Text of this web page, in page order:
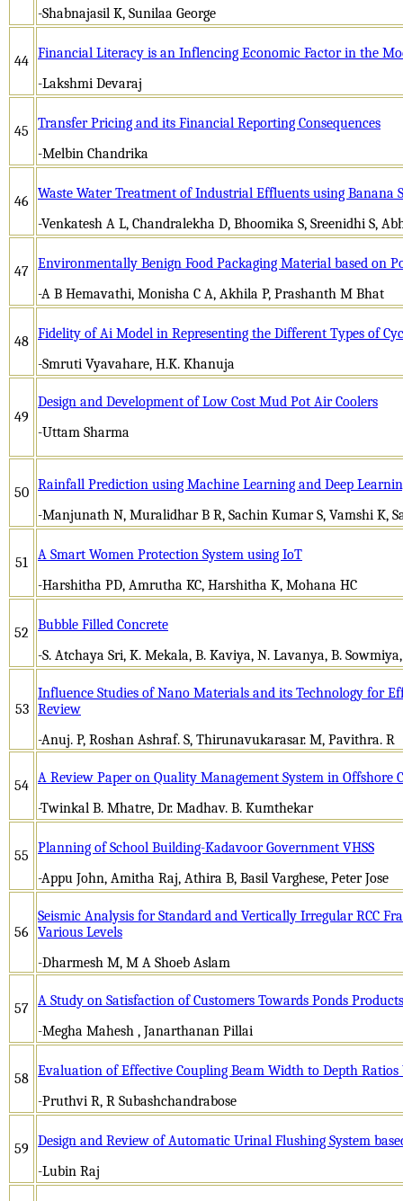
-Shabnajasil K, Sunilaa George
44 Financial Literacy is an Inflencing Economic Factor in the
-Lakshmi Devaraj
45
Transfer Pricing and its Financial Reporting Consequences
-Melbin Chandrika
46
Waste Water Treatment of Industrial Effluents using Banana
-Venkatesh A L, Chandralekha D, Bhoomika S, Sreenidhi S,
47
Environmentally Benign Food Packaging Material based on
-A B Hemavathi, Monisha C A, Akhila P, Prashanth M Bhat
48 Fidelity of Ai Model in Representing the Different Types of
-Smruti Vyavahare, H.K. Khanuja
49
Design and Development of Low Cost Mud Pot Air Coolers
-Uttam Sharma
50 Rainfall Prediction using Machine Learning and Deep
-Manjunath N, Muralidhar B R, Sachin Kumar S, Vamshi K,
51
A Smart Women Protection System using IoT
-Harshitha PD, Amrutha KC, Harshitha K, Mohana HC
52
Bubble Filled Concrete
-S. Atchaya Sri, K. Mekala, B. Kaviya, N. Lavanya, B.
53
Influence Studies of Nano Materials and its Technology for
Review
-Anuj. P, Roshan Ashraf. S, Thirunavukarasar. M, Pavithra. R
54 A Review Paper on Quality Management System in Offshore
-Twinkal B. Mhatre, Dr. Madhav. B. Kumthekar
55
Planning of School Building-Kadavoor Government VHSS
-Appu John, Amitha Raj, Athira B, Basil Varghese, Peter Jose
56
Seismic Analysis for Standard and Vertically Irregular RCC
Various Levels
-Dharmesh M, M A Shoeb Aslam
57
A Study on Satisfaction of Customers Towards Ponds Products
-Megha Mahesh , Janarthanan Pillai
58 Evaluation of Effective Coupling Beam Width to Depth Ratios
-Pruthvi R, R Subashchandrabose
59
Design and Review of Automatic Urinal Flushing System
-Lubin Raj